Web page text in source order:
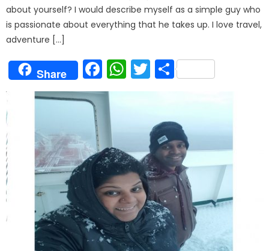
about yourself? I would describe myself as a simple guy who
is passionate about everything that he takes up. I love travel,
adventure […]
Share Facebook
WhatsApp
Twitter
Share